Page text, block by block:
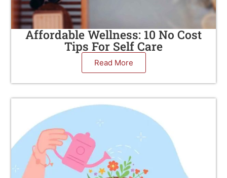
Affordable Wellness: 10 No Cost
Tips For Self Care
Read More